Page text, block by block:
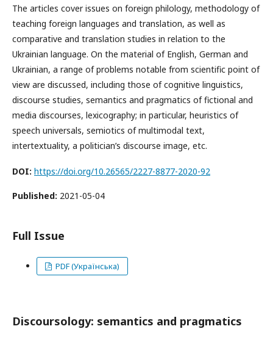
The articles cover issues on foreign philology, methodology of
teaching foreign languages and translation, as well as
comparative and translation studies in relation to the
Ukrainian language. On the material of English, German and
Ukrainian, a range of problems notable from scientific point of
view are discussed, including those of cognitive linguistics,
discourse studies, semantics and pragmatics of fictional and
media discourses, lexicography; in particular, heuristics of
speech universals, semiotics of multimodal text,
intertextuality, a politician’s discourse image, etc.
DOI: https://doi.org/10.26565/2227-8877-2020-92
Published: 2021-05-04
Full Issue
PDF (Українська)
Discoursology: semantics and pragmatics